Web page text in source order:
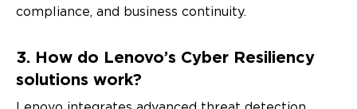
compliance, and business continuity.
3. How do Lenovo’s Cyber Resiliency
solutions work?